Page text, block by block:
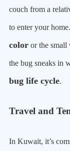
couch from a
to enter your
color or the small
the bug sneaks in
bug life cycle.
Travel and
In Kuwait, it’s